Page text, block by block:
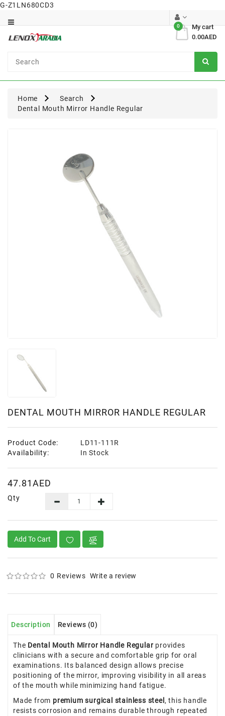
G-Z1LN680CD3
My cart
0
0.00AED
Surgical
Home
Search
Dental Mouth Mirror Handle Regular
DENTAL MOUTH MIRROR HANDLE REGULAR
Product Code:
LD11-111R
Availability:
In Stock
47.81AED
Qty
Add To Cart
0 Reviews Write a review
Description Reviews (0)
The Dental Mouth Mirror Handle Regular provides
clinicians with a secure and comfortable grip for oral
examinations. Its balanced design allows precise
positioning of the mirror, improving visibility in all areas
of the mouth while minimizing hand fatigue.
Made from premium surgical stainless steel , this handle
resists corrosion and remains durable through repeated